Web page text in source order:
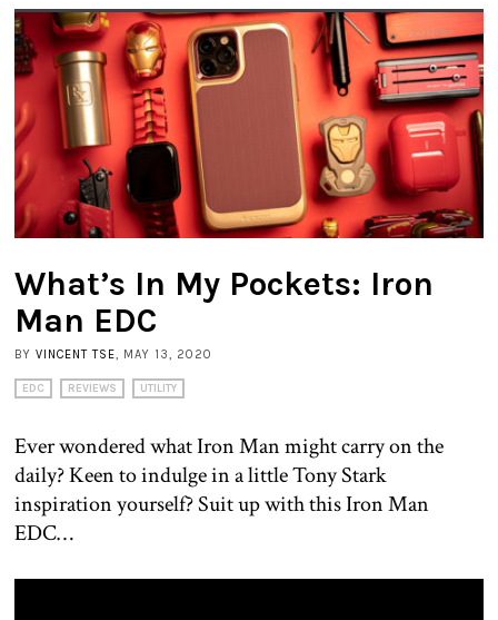
What’s In My Pockets: Iron
Man EDC
BY VINCENT TSE , MAY 13, 2020
EDC REVIEWS UTILITY
Ever wondered what Iron Man might carry on the
daily? Keen to indulge in a little Tony Stark
inspiration yourself? Suit up with this Iron Man
EDC…